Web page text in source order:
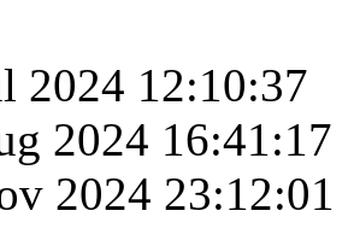
2024 12:10:37
2024 16:41:17
2024 23:12:01